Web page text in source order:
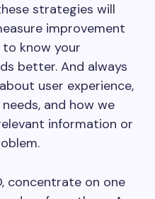
strategies will
improvement
know your
better. And always
user experience,
and how we
information or
concentrate on one